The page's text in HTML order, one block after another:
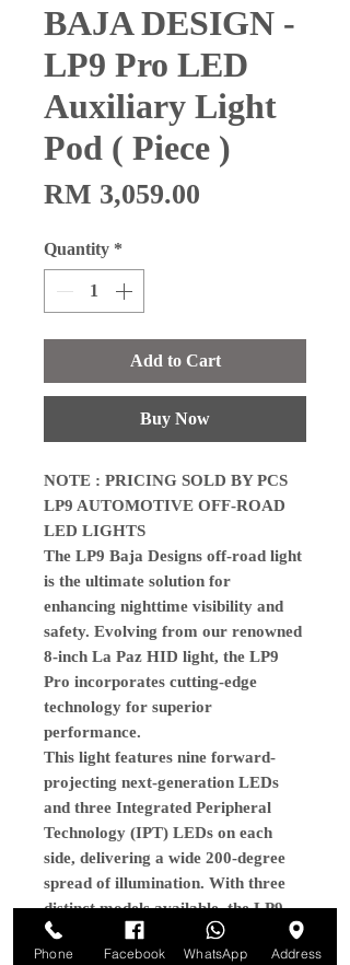
BAJA DESIGN -
LP9 Pro LED
Auxiliary Light
Pod ( Piece )
RM 3,059.00
Quantity *
Add to Cart
Buy Now
NOTE : PRICING SOLD BY PCS
LP9 AUTOMOTIVE OFF-ROAD
LED LIGHTS
The LP9 Baja Designs off-road light
is the ultimate solution for
enhancing nighttime visibility and
safety. Evolving from our renowned
8-inch La Paz HID light, the LP9
Pro incorporates cutting-edge
technology for superior
performance.
This light features nine forward-
projecting next-generation LEDs
and three Integrated Peripheral
Technology (IPT) LEDs on each
side, delivering a wide 200-degree
spread of illumination. With three
distinct models available, the LP9
Pro excels in near and mid-field
lighting, providing intense brightness
Phone Facebook WhatsApp Address